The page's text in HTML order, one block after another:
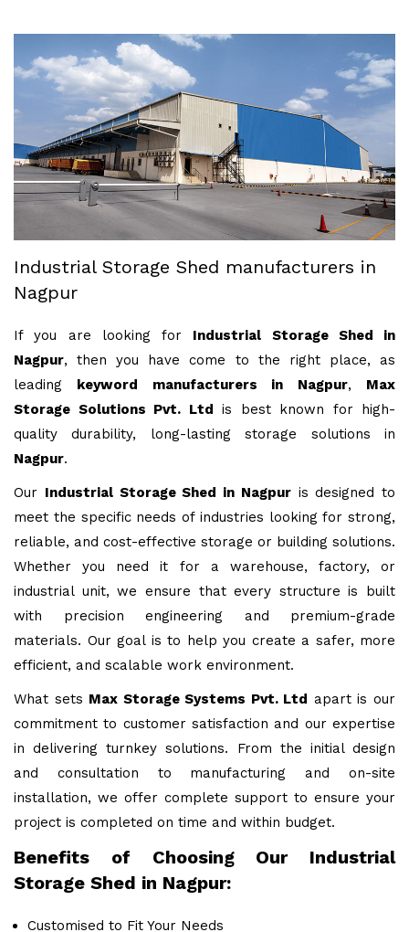
Industrial Storage Shed manufacturers in
Nagpur
If you are looking for Industrial Storage Shed in
Nagpur, then you have come to the right place, as
leading keyword manufacturers in Nagpur, Max
Storage Solutions Pvt. Ltd is best known for high-
quality durability, long-lasting storage solutions in
Nagpur.
Our Industrial Storage Shed in Nagpuris designed to
meet the specific needs of industries looking for strong,
reliable, and cost-effective storage or building solutions.
Whether you need it for a warehouse, factory, or
industrial unit, we ensure that every structure is built
with precision engineering and premium-grade
materials. Our goal is to help you create a safer, more
efficient, and scalable work environment.
What sets Max Storage Systems Pvt. Ltd apart is our
commitment to customer satisfaction and our expertise
in delivering turnkey solutions. From the initial design
and consultation to manufacturing and on-site
installation, we offer complete support to ensure your
project is completed on time and within budget.
Benefits of Choosing Our Industrial
Storage Shed in Nagpur:
Customised to Fit Your Needs